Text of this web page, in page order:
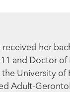
received her
and Doctor of
University of
Adult-